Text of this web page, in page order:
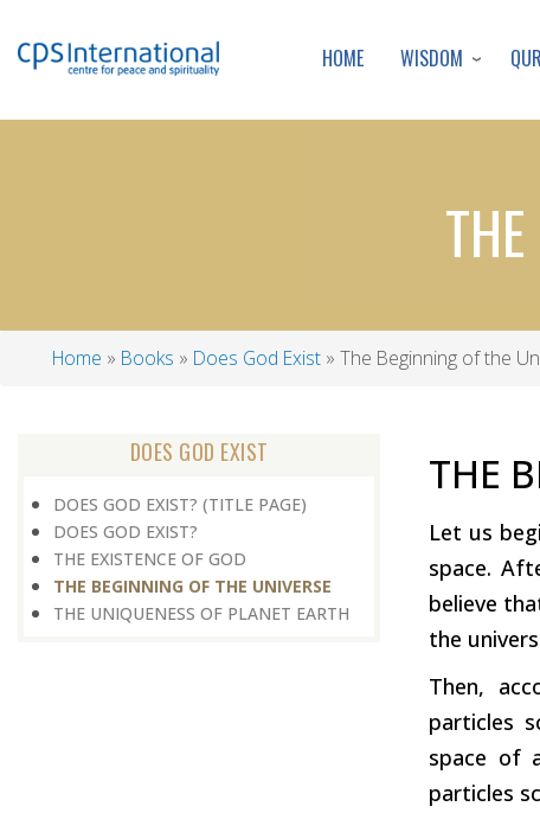
HOME WISDOM
Home Books Does God Exist The Beginning of the
DOES GOD EXIST
DOES GOD EXIST? (TITLE PAGE)
DOES GOD EXIST?
THE EXISTENCE OF GOD
THE BEGINNING OF THE UNIVERSE
THE UNIQUENESS OF PLANET EARTH
THE
Let us
space.
believe
the
Then,
particles
space of
particles